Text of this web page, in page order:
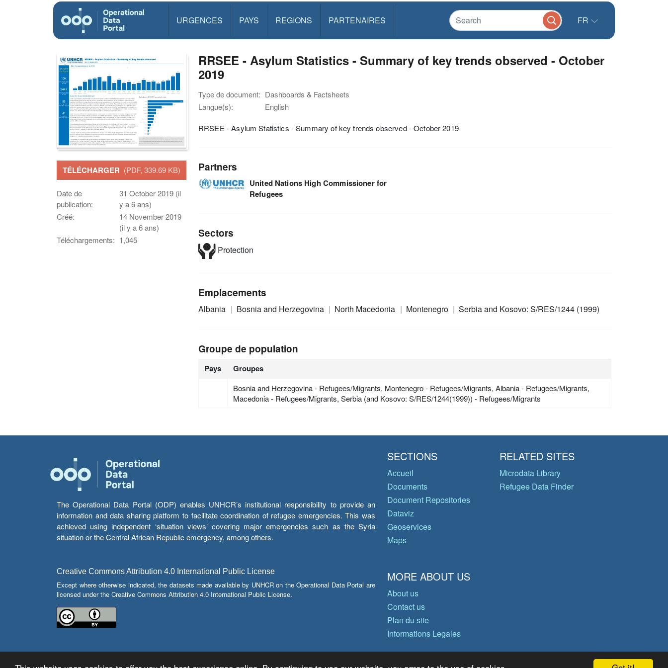
URGENCES PAYS REGIONS PARTENAIRES FR
TÉLÉCHARGER (PDF, 339.69 KB)
Date de
publication:
31 October 2019 (il
y a 6 ans)
Créé:
14 November 2019
(il y a 6 ans)
Téléchargements: 1,045
RRSEE - Asylum Statistics - Summary of key trends observed - October
2019
Type de document: Dashboards & Factsheets
Langue(s):
English
RRSEE - Asylum Statistics - Summary of key trends observed - October 2019
Partners
United Nations High Commissioner for
Refugees
Sectors
Protection
Emplacements
Albania Bosnia and Herzegovina North Macedonia Montenegro Serbia and Kosovo: S/RES/1244 (1999)
Groupe de population
Pays Groupes
Bosnia and Herzegovina - Refugees/Migrants, Montenegro - Refugees/Migrants, Albania - Refugees/Migrants,
Macedonia - Refugees/Migrants, Serbia (and Kosovo: S/RES/1244(1999)) - Refugees/Migrants
The Operational Data Portal (ODP) enables UNHCR’s institutional responsibility to provide an
information and data sharing platform to facilitate coordination of refugee emergencies. This was
achieved using independent ‘situation views’ covering major emergencies such as the Syria
situation or the Central African Republic emergency, among others.
Creative Commons Attribution 4.0 International Public License
Except where otherwise indicated, the datasets made available by UNHCR on the Operational Data Portal are
licensed under the Creative Commons Attribution 4.0 International Public License.
SECTIONS
Accueil
Documents
Document Repositories
Dataviz
Geoservices
Maps
RELATED SITES
Microdata Library
Refugee Data Finder
MORE ABOUT US
About us
Contact us
Plan du site
Informations Legales